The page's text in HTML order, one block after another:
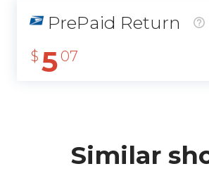
PrePaid Return
$ 5 07
Similar